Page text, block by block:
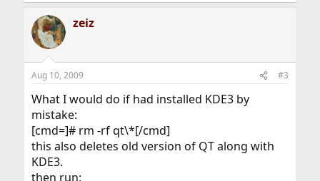
zeiz
Aug 10, 2009 #3
What I would do if had installed KDE3 by
mistake:
[cmd=]# rm -rf qt\*[/cmd]
this also deletes old version of QT along with
KDE3.
then run: